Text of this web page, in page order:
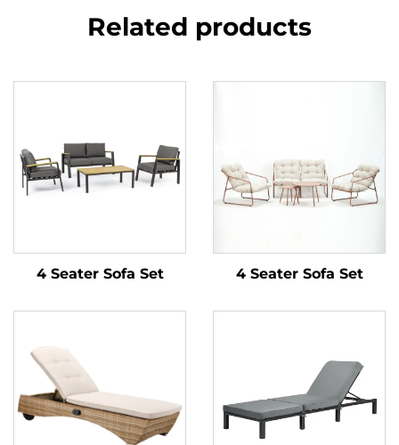
Related products
4 Seater Sofa Set 4 Seater Sofa Set